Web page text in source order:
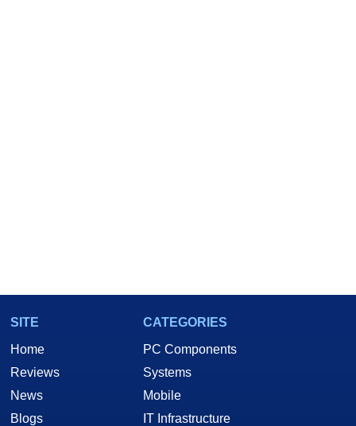
SITE
Home
Reviews
News
Blogs
CATEGORIES
PC Components
Systems
Mobile
IT Infrastructure